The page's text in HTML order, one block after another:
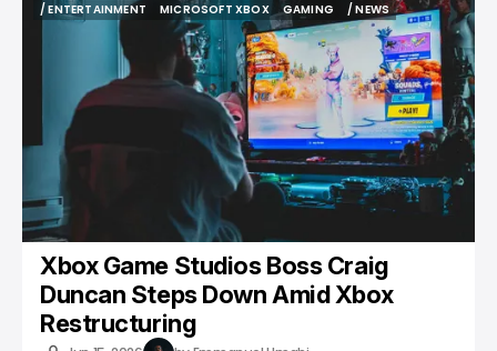
/ ENTERTAINMENT
/ ENTERTAINMENT
MICROSOFT XBOX
MICROSOFT XBOX
GAMING
GAMING
/ NEWS
/ NEWS
Xbox Game Studios Boss Craig
Duncan Steps Down Amid Xbox
Restructuring